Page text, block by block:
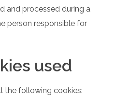
and processed during a
person responsible for
used
the following cookies: